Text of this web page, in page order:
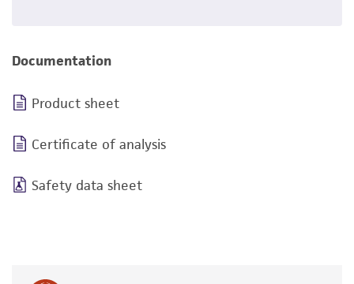
Documentation
Product sheet
Certificate of analysis
Safety data sheet